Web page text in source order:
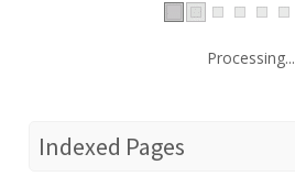
Processing...
Indexed Pages